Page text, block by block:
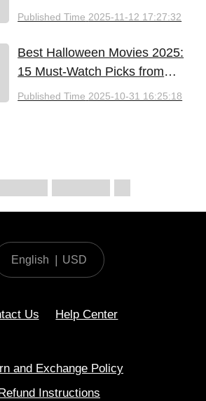
and Effectively
Published Time 2025-11-12 17:27:32
Best Halloween Movies 2025:
15 Must-Watch Picks from
Bloody Thrills to Family Fun
Published Time 2025-10-31 16:25:18
English USD
Us Help Center
and Exchange Policy
Instructions